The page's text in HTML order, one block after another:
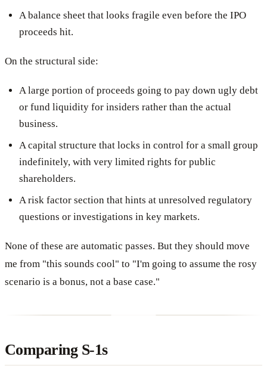
A balance sheet that looks fragile even before the IPO
proceeds hit.
On the structural side:
A large portion of proceeds going to pay down ugly debt
or fund liquidity for insiders rather than the actual
business.
A capital structure that locks in control for a small group
indefinitely, with very limited rights for public
shareholders.
A risk factor section that hints at unresolved regulatory
questions or investigations in key markets.
None of these are automatic passes. But they should move
me from "this sounds cool" to "I'm going to assume the rosy
scenario is a bonus, not a base case."
Comparing S-1s